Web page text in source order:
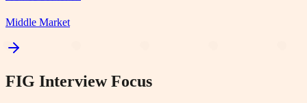
Middle Market
FIG Interview Focus